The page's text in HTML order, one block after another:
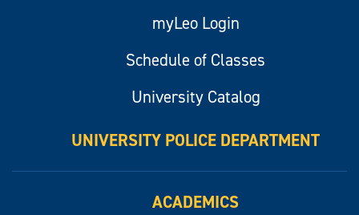
myLeo Login
Schedule of Classes
University Catalog
UNIVERSITY POLICE DEPARTMENT
ACADEMICS